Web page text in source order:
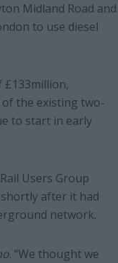
Midland Road and
to use diesel
£133million,
the existing two-
to start in early
Users Group
shortly after it had
network.
. “We thought we